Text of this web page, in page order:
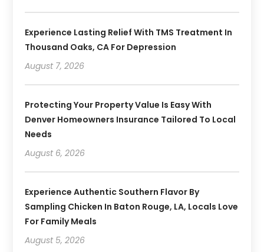
Experience Lasting Relief With TMS Treatment In
Thousand Oaks, CA For Depression
August 7, 2026
Protecting Your Property Value Is Easy With
Denver Homeowners Insurance Tailored To Local
Needs
August 6, 2026
Experience Authentic Southern Flavor By
Sampling Chicken In Baton Rouge, LA, Locals Love
For Family Meals
August 5, 2026